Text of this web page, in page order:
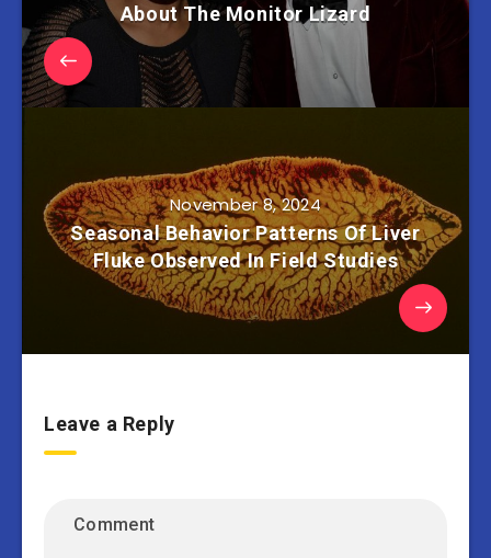
About The Monitor Lizard
November 8, 2024
Seasonal Behavior Patterns Of Liver
Fluke Observed In Field Studies
Leave a Reply